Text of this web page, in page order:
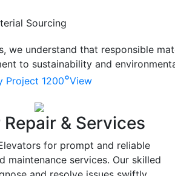
Sourcing
we understand that responsible
to sustainability and
Project 1200°View
& Services
for prompt and reliable
maintenance services. Our skilled